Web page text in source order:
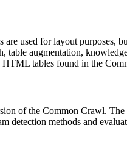
are used for layout purposes,
table augmentation,
HTML tables found in the
of the Common Crawl.
detection methods and